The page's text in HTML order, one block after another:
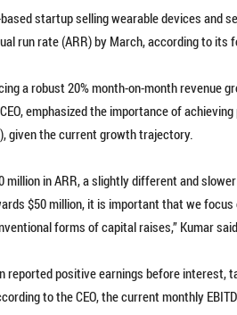
startup selling wearable devices and
run rate (ARR) by March, according to its
a robust 20% month-on-month revenue
emphasized the importance of
given the current growth trajectory.
million in ARR, a slightly different and
$50 million, it is important that we
forms of capital raises,” Kumar
reported positive earnings before interest,
to the CEO, the current monthly